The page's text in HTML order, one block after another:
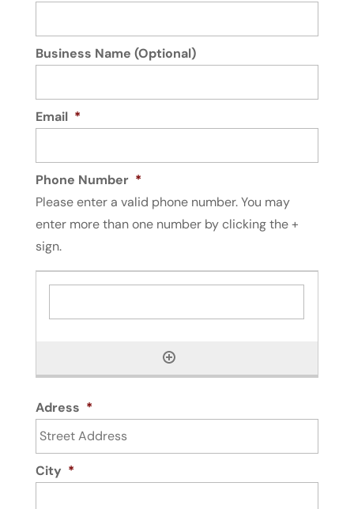
Business Name (Optional)
Email *
Phone Number *
Please enter a valid phone number. You may
enter more than one number by clicking the +
sign.
Adress *
City *